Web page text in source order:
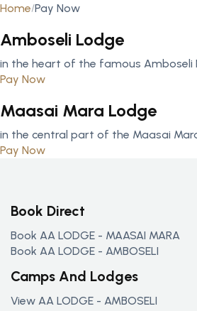
Home Pay Now
Amboseli Lodge
in the heart of the famous Amboseli
Pay Now
Maasai Mara Lodge
in the central part of the Maasai
Pay Now
Book Direct
Book AA LODGE - MAASAI MARA
Book AA LODGE - AMBOSELI
Camps And Lodges
View AA LODGE - AMBOSELI